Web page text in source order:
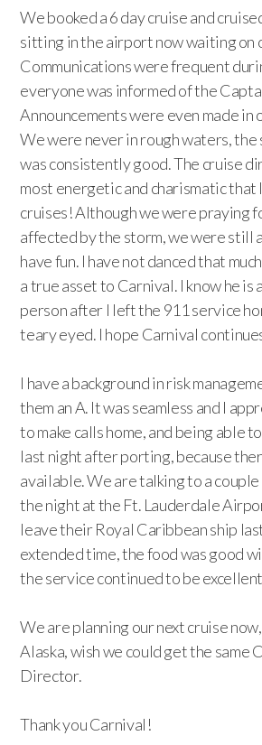
We booked a 6 day cruise and
sitting in the airport now waiting on
Communications were frequent
everyone was informed of the
Announcements were even made in
We were never in rough waters, the
was consistently good. The cruise
most energetic and charismatic that
cruises! Although we were praying
affected by the storm, we were still
have fun. I have not danced that
a true asset to Carnival. I know he is
person after I left the 911 service
teary eyed. I hope Carnival
I have a background in risk
them an A. It was seamless and I
to make calls home, and being able
last night after porting, because
available. We are talking to a
the night at the Ft. Lauderdale
leave their Royal Caribbean ship
extended time, the food was good
the service continued to be
We are planning our next cruise
Alaska, wish we could get the same
Director.
Thank you Carnival!